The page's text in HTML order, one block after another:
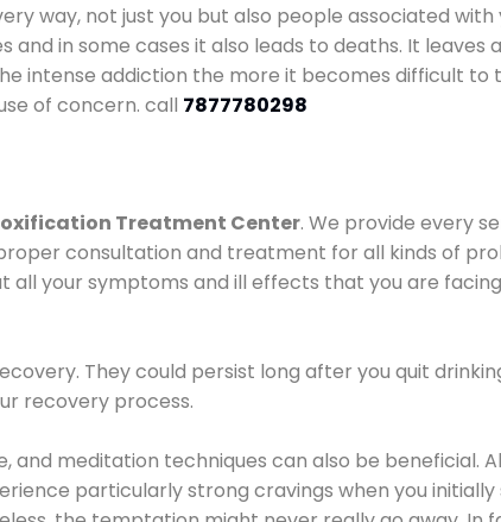
way, not just you but also people associated
and in some cases it also leads to deaths. It
intense addiction the more it becomes difficult
of concern. call 7877780298
Treatment Center. We provide every
consultation and treatment for all kinds of
all your symptoms and ill effects that you are
They could persist long after you quit
recovery process.
and meditation techniques can also be beneficial.
particularly strong cravings when you